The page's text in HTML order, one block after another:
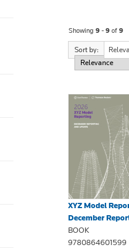
Showing 9 - 9of 9
Sort by:
XYZ Model
December
BOOK
9780864601599